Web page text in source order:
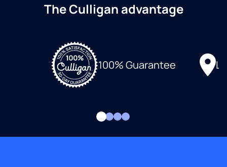
The Culligan advantage
100% Guarantee